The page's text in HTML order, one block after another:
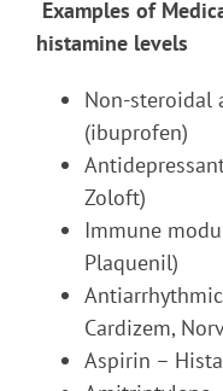
Examples of
histamine levels
Non-steroidal
(ibuprofen)
Zoloft)
Immune
Plaquenil)
Cardizem,
Aspirin –